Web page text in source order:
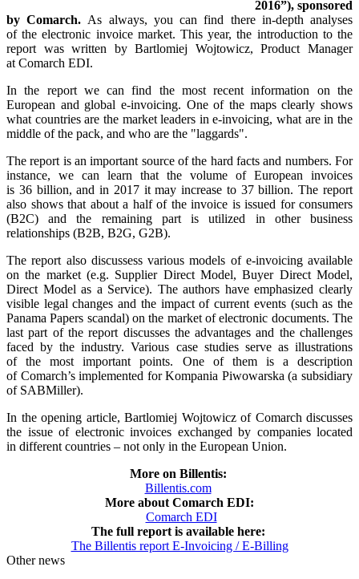
2016”), sponsored
by Comarch. As always, you can find there in-depth analyses
of the electronic invoice market. This year, the introduction to the
report was written by Bartlomiej Wojtowicz, Product Manager
at Comarch EDI.
In the report we can find the most recent information on the
European and global e-invoicing. One of the maps clearly shows
what countries are the market leaders in e-invoicing, what are in the
middle of the pack, and who are the "laggards".
The report is an important source of the hard facts and numbers. For
instance, we can learn that the volume of European invoices
is 36 billion, and in 2017 it may increase to 37 billion. The report
also shows that about a half of the invoice is issued for consumers
(B2C) and the remaining part is utilized in other business
relationships (B2B, B2G, G2B).
The report also discussess various models of e-invoicing available
on the market (e.g. Supplier Direct Model, Buyer Direct Model,
Direct Model as a Service). The authors have emphasized clearly
visible legal changes and the impact of current events (such as the
Panama Papers scandal) on the market of electronic documents. The
last part of the report discusses the advantages and the challenges
faced by the industry. Various case studies serve as illustrations
of the most important points. One of them is a description
of Comarch’s implemented for Kompania Piwowarska (a subsidiary
of SABMiller).
In the opening article, Bartlomiej Wojtowicz of Comarch discusses
the issue of electronic invoices exchanged by companies located
in different countries – not only in the European Union.
More on Billentis:
Billentis.com
More about Comarch EDI:
Comarch EDI
The full report is available here:
The Billentis report E-Invoicing / E-Billing
Other news